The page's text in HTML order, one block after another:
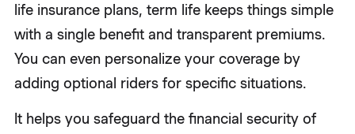
life insurance plans, term life keeps things simple
with a single benefit and transparent premiums.
You can even personalize your coverage by
adding optional riders for specific situations.
It helps you safeguard the financial security of